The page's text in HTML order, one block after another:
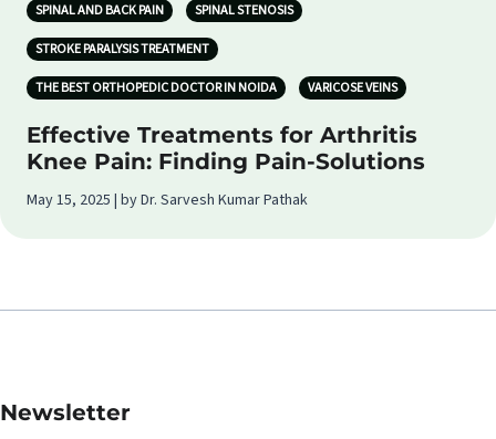
SPINAL AND BACK PAIN SPINAL STENOSIS
STROKE PARALYSIS TREATMENT
THE BEST ORTHOPEDIC DOCTOR IN NOIDA VARICOSE VEINS
Effective Treatments for Arthritis
Knee Pain: Finding Pain-Solutions
May 15, 2025 | by Dr. Sarvesh Kumar Pathak
Newsletter